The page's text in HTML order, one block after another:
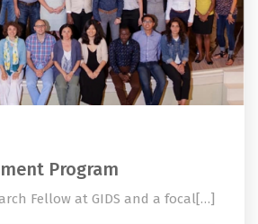
Program
Fellow at GIDS and a focal[…]